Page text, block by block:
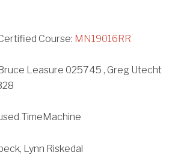
Course: MN19016RR
Leasure 025745 , Greg Utecht
TimeMachine
Lynn Riskedal